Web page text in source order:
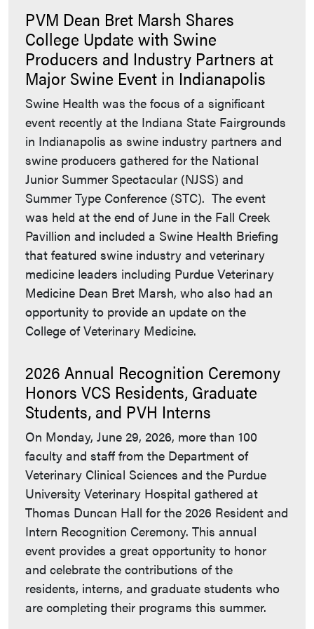
PVM Dean Bret Marsh Shares
College Update with Swine
Producers and Industry Partners at
Major Swine Event in Indianapolis
Swine Health was the focus of a significant
event recently at the Indiana State Fairgrounds
in Indianapolis as swine industry partners and
swine producers gathered for the National
Junior Summer Spectacular (NJSS) and
Summer Type Conference (STC). The event
was held at the end of June in the Fall Creek
Pavillion and included a Swine Health Briefing
that featured swine industry and veterinary
medicine leaders including Purdue Veterinary
Medicine Dean Bret Marsh, who also had an
opportunity to provide an update on the
College of Veterinary Medicine.
2026 Annual Recognition Ceremony
Honors VCS Residents, Graduate
Students, and PVH Interns
On Monday, June 29, 2026, more than 100
faculty and staff from the Department of
Veterinary Clinical Sciences and the Purdue
University Veterinary Hospital gathered at
Thomas Duncan Hall for the 2026 Resident and
Intern Recognition Ceremony. This annual
event provides a great opportunity to honor
and celebrate the contributions of the
residents, interns, and graduate students who
are completing their programs this summer.